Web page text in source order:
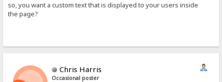
so, you want a custom text that is displayed to your users inside
the page?
Chris Harris
Occasional poster